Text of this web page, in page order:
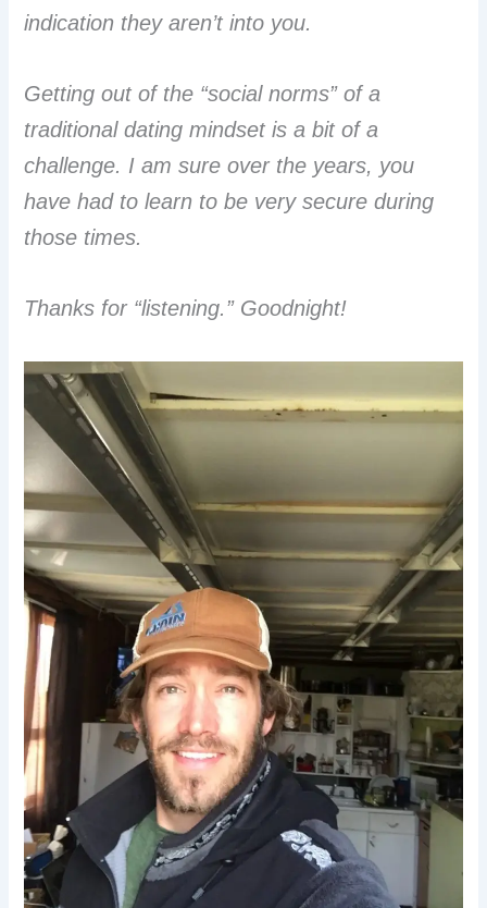
indication they aren’t into you.
Getting out of the “social norms” of a
traditional dating mindset is a bit of a
challenge. I am sure over the years, you
have had to learn to be very secure during
those times.
Thanks for “listening.” Goodnight!